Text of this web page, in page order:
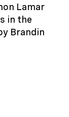
Lamar
in the
Brandin